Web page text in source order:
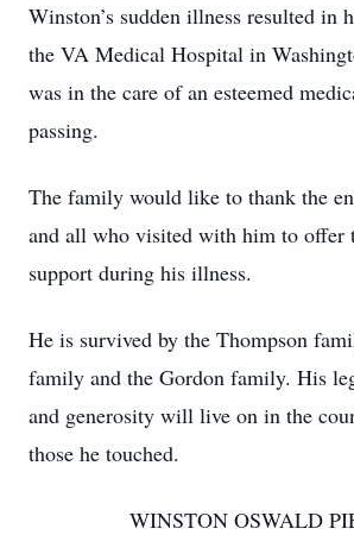
Winston’s sudden illness resulted in
the VA Medical Hospital in
was in the care of an esteemed
passing.
The family would like to thank the
and all who visited with him to offer
support during his illness.
He is survived by the Thompson
family and the Gordon family. His
and generosity will live on in the
those he touched.
WINSTON OSWALD